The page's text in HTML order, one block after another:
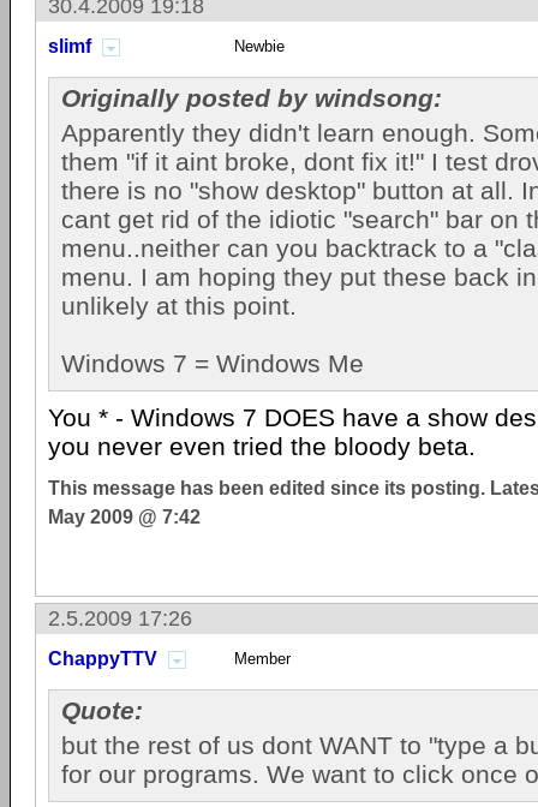
30.4.2009 19:18
slimf Newbie
Originally posted by windsong:
Apparently they didn't learn enough.
them "if it aint broke, dont fix it!" I test
there is no "show desktop" button at all.
cant get rid of the idiotic "search" bar on
menu..neither can you backtrack to a
menu. I am hoping they put these back
unlikely at this point.
Windows 7 = Windows Me
You * - Windows 7 DOES have a show
you never even tried the bloody beta.
This message has been edited since its posting.
May 2009 @ 7:42
2.5.2009 17:26
ChappyTTV Member
Quote:
but the rest of us dont WANT to "type a
for our programs. We want to click once